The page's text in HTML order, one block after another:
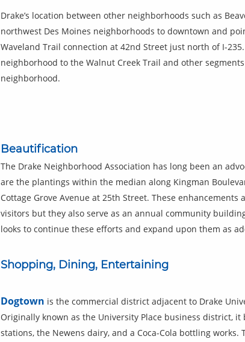
Drake’s location between other neighborhoods such as
northwest Des Moines neighborhoods to downtown and
Waveland Trail connection at 42nd Street just north of I-
neighborhood to the Walnut Creek Trail and other
neighborhood.
Beautification
The Drake Neighborhood Association has long been an
are the plantings within the median along Kingman
Cottage Grove Avenue at 25th Street. These
visitors but they also serve as an annual community
looks to continue these efforts and expand upon them as
Shopping, Dining, Entertaining
Dogtown is the commercial district adjacent to Drake
Originally known as the University Place business district,
stations, the Newens dairy, and a Coca-Cola bottling